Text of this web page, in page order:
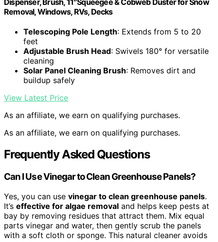
Dispenser, Brush, 11″Squeegee & Cobweb Duster for Snow
Removal, Windows, RVs, Decks
Telescoping Pole Length: Extends from 5 to 20
feet
Adjustable Brush Head: Swivels 180° for versatile
cleaning
Solar Panel Cleaning Brush: Removes dirt and
buildup safely
View Latest Price
As an affiliate, we earn on qualifying purchases.
As an affiliate, we earn on qualifying purchases.
Frequently Asked Questions
Can I Use Vinegar to Clean Greenhouse Panels?
Yes, you can use vinegar to clean greenhouse panels.
It’s effective for algae removal and helps keep pests at
bay by removing residues that attract them. Mix equal
parts vinegar and water, then gently scrub the panels
with a soft cloth or sponge. This natural cleaner avoids